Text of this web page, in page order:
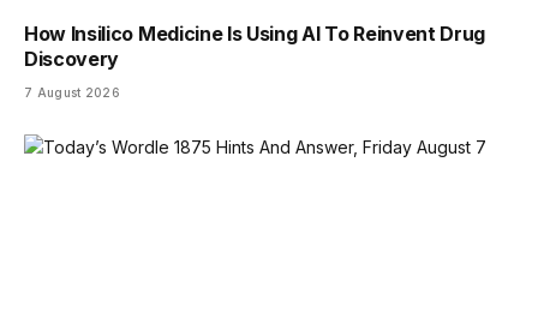
How Insilico Medicine Is Using AI To Reinvent Drug
Discovery
7 August 2026